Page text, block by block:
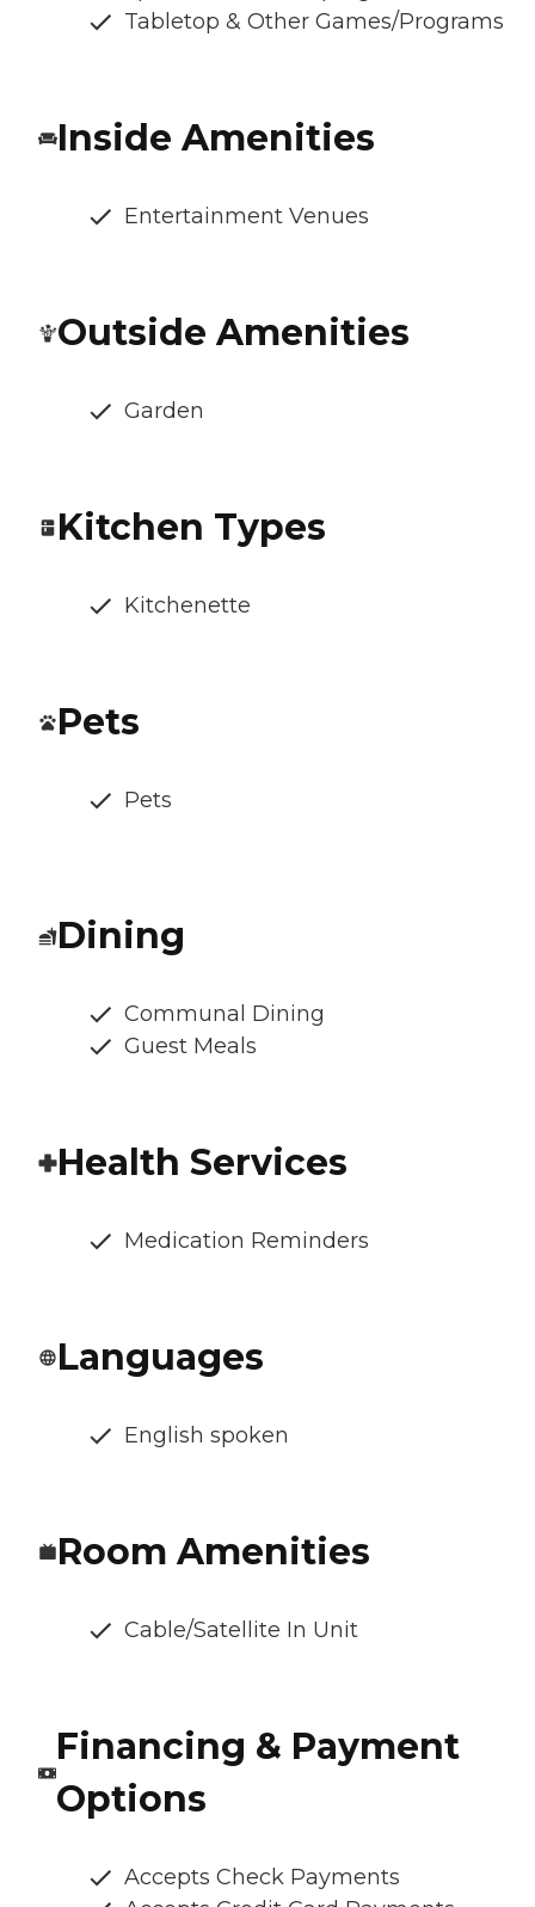
Tabletop & Other Games/Programs
Inside Amenities
Entertainment Venues
Outside Amenities
Garden
Kitchen Types
Kitchenette
Pets
Pets
Dining
Communal Dining
Guest Meals
Health Services
Medication Reminders
Languages
English spoken
Room Amenities
Cable/Satellite In Unit
Financing & Payment
Options
Accepts Check Payments